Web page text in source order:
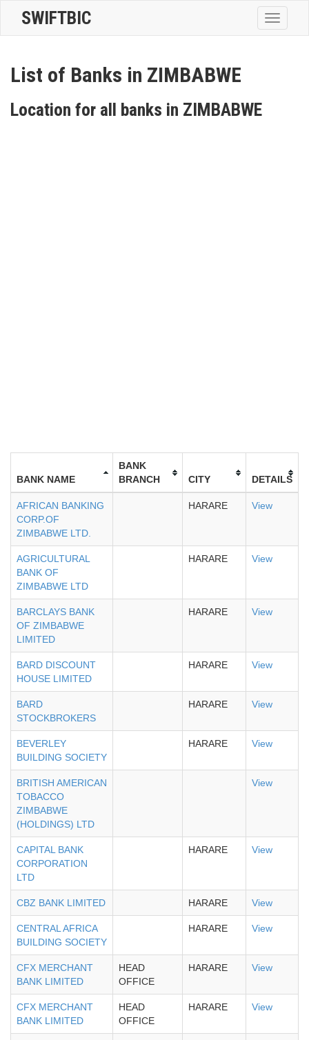
Toggle
SWIFTBIC
List of Banks in ZIMBABWE
Location for all banks in ZIMBABWE
BANK NAME
BANK
BRANCH
CITY DETAILS
AFRICAN BANKING
CORP.OF
ZIMBABWE LTD.
HARARE View
AGRICULTURAL
BANK OF
ZIMBABWE LTD
HARARE View
BARCLAYS BANK
OF ZIMBABWE
LIMITED
HARARE View
BARD DISCOUNT
HOUSE LIMITED
HARARE View
BARD
STOCKBROKERS
HARARE View
BEVERLEY
BUILDING SOCIETY
HARARE View
BRITISH AMERICAN
TOBACCO
ZIMBABWE
(HOLDINGS) LTD
View
CAPITAL BANK
CORPORATION
LTD
HARARE View
CBZ BANK LIMITED HARARE View
CENTRAL AFRICA
BUILDING SOCIETY
HARARE View
CFX MERCHANT
BANK LIMITED
HEAD
OFFICE
HARARE View
CFX MERCHANT
BANK LIMITED
HEAD
OFFICE
HARARE View